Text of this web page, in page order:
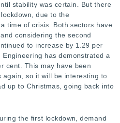
stability was certain. But there
due to the
time of crisis. Both sectors have
considering the second
to increase by 1.29 per
has demonstrated a
cent. This may have been
again, so it will be interesting to
up to Christmas, going back into
the first lockdown, demand